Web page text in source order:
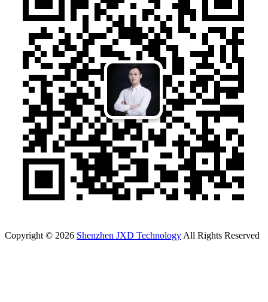
Copyright © 2026 Shenzhen JXD Technology All Rights Reserved